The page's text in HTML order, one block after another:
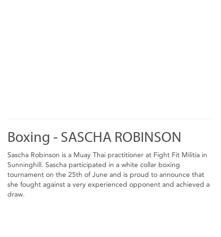
Boxing - SASCHA ROBINSON
Sascha Robinson is a Muay Thai practitioner at Fight Fit Militia in
Sunninghill. Sascha participated in a white collar boxing
tournament on the 25th of June and is proud to announce that
she fought against a very experienced opponent and achieved a
draw.